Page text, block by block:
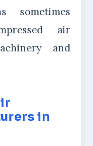
sometimes
air
and
in